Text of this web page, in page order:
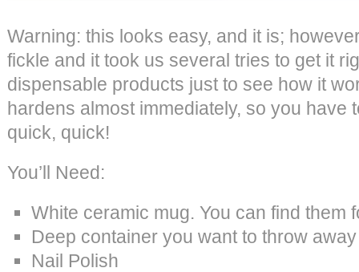
Warning: this looks easy, and it is;
fickle and it took us several tries to get it
dispensable products just to see how it
hardens almost immediately, so you have
quick, quick!
You’ll Need:
White ceramic mug. You can find them
Deep container you want to throw
Nail Polish